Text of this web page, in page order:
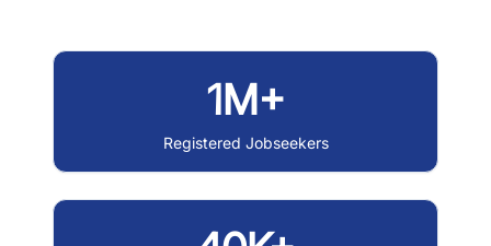
1M+
Registered Jobseekers